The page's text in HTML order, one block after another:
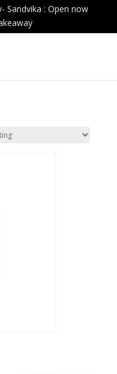
Sandvika : Open now